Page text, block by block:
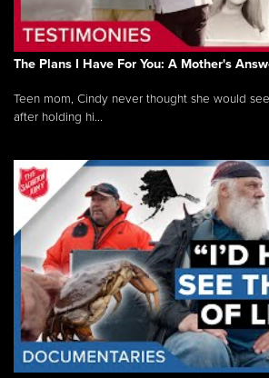
The Plans I Have For You: A Mother's
Teen mom, Cindy never thought she would
after holding hi...